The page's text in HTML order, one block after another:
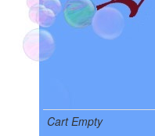
Cart Empty